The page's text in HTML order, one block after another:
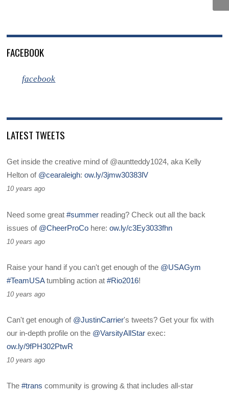
FACEBOOK
facebook
LATEST TWEETS
Get inside the creative mind of @auntteddy1024, aka Kelly
Helton of @cearaleigh:ow.ly/3jmw30383lV
10 years ago
Need some great#summer reading? Check out all the back
issues of @CheerProCo here:ow.ly/c3Ey3033fhn
10 years ago
Raise your hand if you can't get enough of the @USAGym
#TeamUSAtumbling action at#Rio2016!
10 years ago
Can't get enough of @JustinCarrier's tweets? Get your fix with
our in-depth profile on the @VarsityAllStar exec:
ow.ly/9fPH302PtwR
10 years ago
The#trans community is growing & that includes all-star